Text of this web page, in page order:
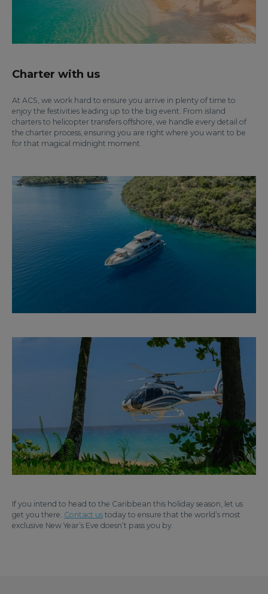
Charter with us
At ACS, we work hard to ensure you arrive in plenty of time to
enjoy the festivities leading up to the big event. From island
charters to helicopter transfers offshore, we handle every detail of
the charter process, ensuring you are right where you want to be
for that magical midnight moment.
If you intend to head to the Caribbean this holiday season, let us
get you there. Contact us today to ensure that the world’s most
exclusive New Year’s Eve doesn’t pass you by.